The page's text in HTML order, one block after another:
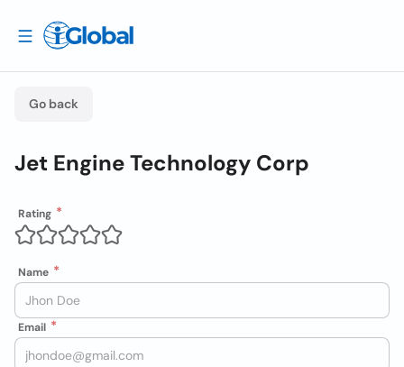
Go back
Jet Engine Technology Corp
Rating
Name
Email